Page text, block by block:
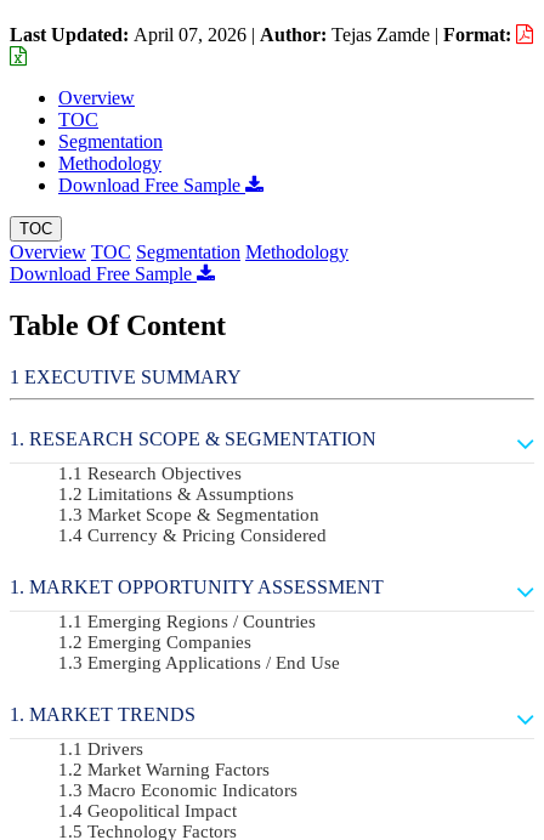
Last Updated: April 07, 2026 | Author: Tejas Zamde | Format:
Overview
TOC
Segmentation
Methodology
Download Free Sample
TOC
Overview TOC Segmentation Methodology
Download Free Sample
Table Of Content
EXECUTIVE SUMMARY
RESEARCH SCOPE & SEGMENTATION
Research Objectives
Limitations & Assumptions
Market Scope & Segmentation
Currency & Pricing Considered
MARKET OPPORTUNITY ASSESSMENT
Emerging Regions / Countries
Emerging Companies
Emerging Applications / End Use
MARKET TRENDS
Drivers
Market Warning Factors
Macro Economic Indicators
Geopolitical Impact
Technology Factors